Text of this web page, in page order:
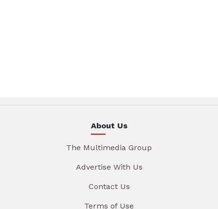
About Us
The Multimedia Group
Advertise With Us
Contact Us
Terms of Use